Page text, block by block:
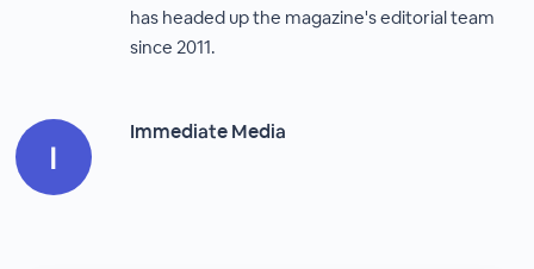
has headed up the magazine's editorial team
since 2011.
Immediate Media